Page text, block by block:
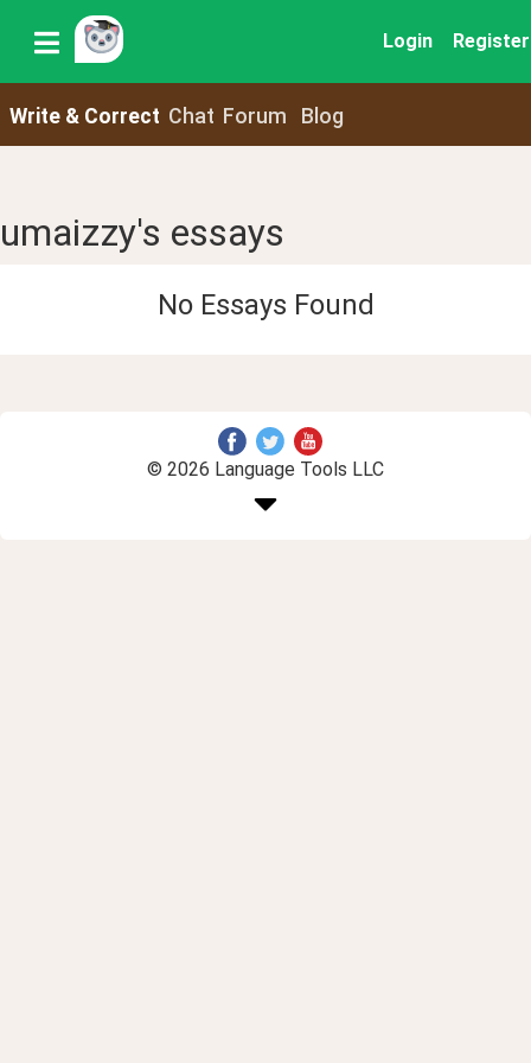
Login Register
Write & Correct Chat Forum Blog
umaizzy's essays
No Essays Found
© 2026 Language Tools LLC